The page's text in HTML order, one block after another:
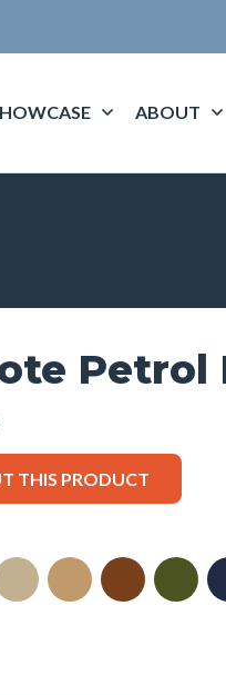
ABOUT
Petrol
THIS PRODUCT